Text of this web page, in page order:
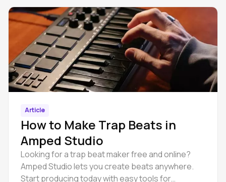
Article
How to Make Trap Beats in
Amped Studio
Looking for a trap beat maker free and online?
Amped Studio lets you create beats anywhere.
Start producing today with easy tools for